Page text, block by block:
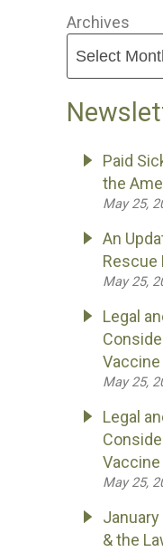
Archives
Paid
the
May 25,
An
Rescue
May 25,
Legal
May 25,
Legal
May 25,
& the